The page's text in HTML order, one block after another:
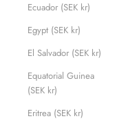
Ecuador (SEK kr)
Egypt (SEK kr)
El Salvador (SEK kr)
Equatorial Guinea
(SEK kr)
Eritrea (SEK kr)